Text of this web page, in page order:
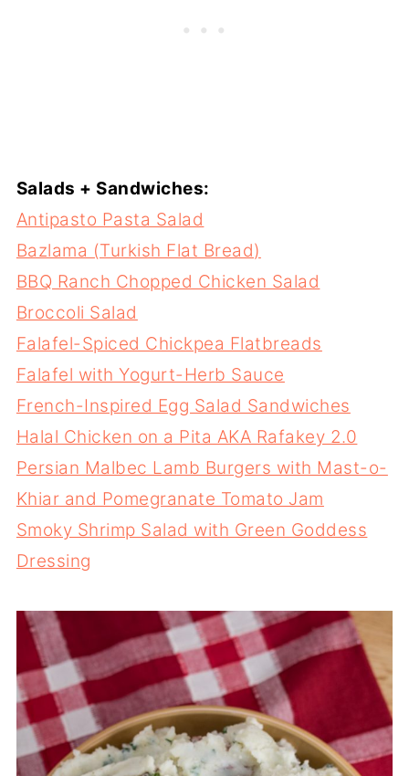
Salads + Sandwiches:
Antipasto Pasta Salad
Bazlama (Turkish Flat Bread)
BBQ Ranch Chopped Chicken Salad
Broccoli Salad
Falafel-Spiced Chickpea Flatbreads
Falafel with Yogurt-Herb Sauce
French-Inspired Egg Salad Sandwiches
Halal Chicken on a Pita AKA Rafakey 2.0
Persian Malbec Lamb Burgers with Mast-o-
Khiar and Pomegranate Tomato Jam
Smoky Shrimp Salad with Green Goddess
Dressing